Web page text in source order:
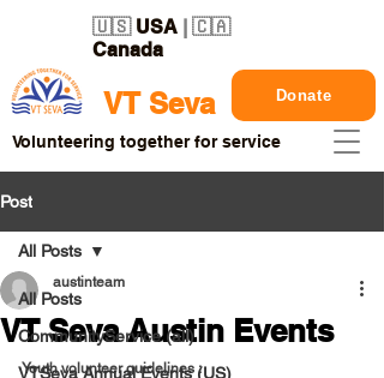
VT Seva
🇺🇸 USA | 🇨🇦
Canada
Donate
Volunteering together for service
Post
All Posts
CommunityService (all)
VTSeva Annual Events (US)
All Posts
VT Seva Austin Events
austinteam
Youth volunteer guidelines :